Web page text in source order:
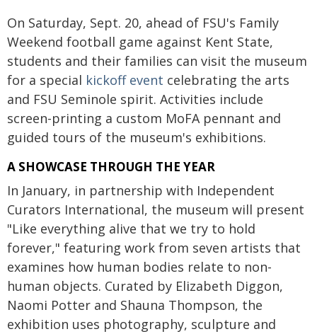
On Saturday, Sept. 20, ahead of FSU's Family
Weekend football game against Kent State,
students and their families can visit the museum
for a special kickoff event celebrating the arts
and FSU Seminole spirit. Activities include
screen-printing a custom MoFA pennant and
guided tours of the museum's exhibitions.
A SHOWCASE THROUGH THE YEAR
In January, in partnership with Independent
Curators International, the museum will present
"Like everything alive that we try to hold
forever," featuring work from seven artists that
examines how human bodies relate to non-
human objects. Curated by Elizabeth Diggon,
Naomi Potter and Shauna Thompson, the
exhibition uses photography, sculpture and